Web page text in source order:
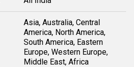
Asia, Australia, Central
America, North America,
South America, Eastern
Europe, Western Europe,
Middle East, Africa